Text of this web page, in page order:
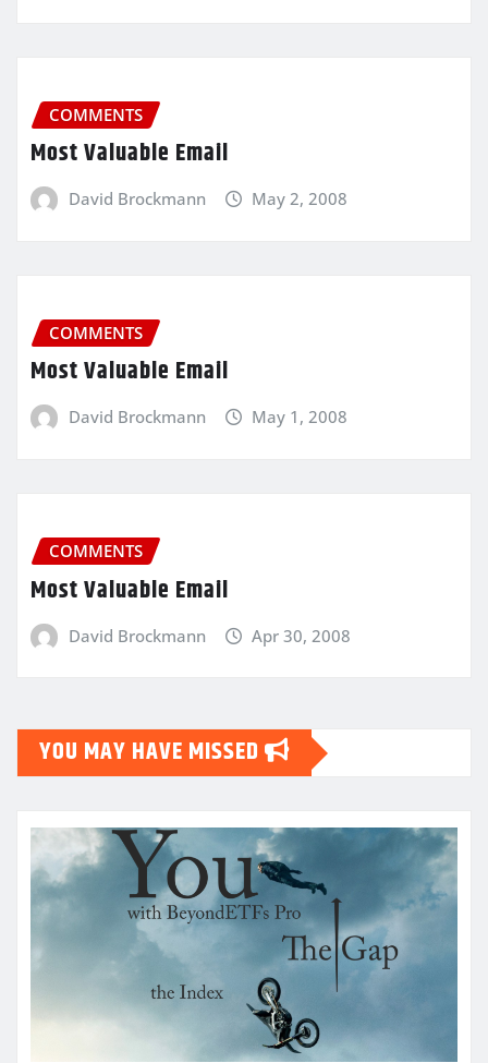
COMMENTS
Most Valuable Email
David Brockmann May 2, 2008
COMMENTS
Most Valuable Email
David Brockmann May 1, 2008
COMMENTS
Most Valuable Email
David Brockmann Apr 30, 2008
YOU MAY HAVE MISSED